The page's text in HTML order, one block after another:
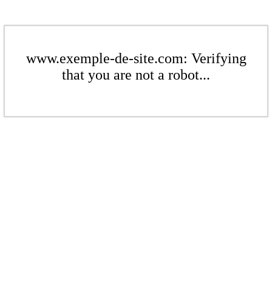
www.exemple-de-site.com: Verifying
that you are not a robot...